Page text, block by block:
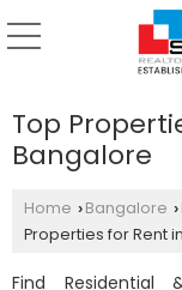
Top
Bangalore
Home › Bangalore ›
Properties for Rent
Find Residential